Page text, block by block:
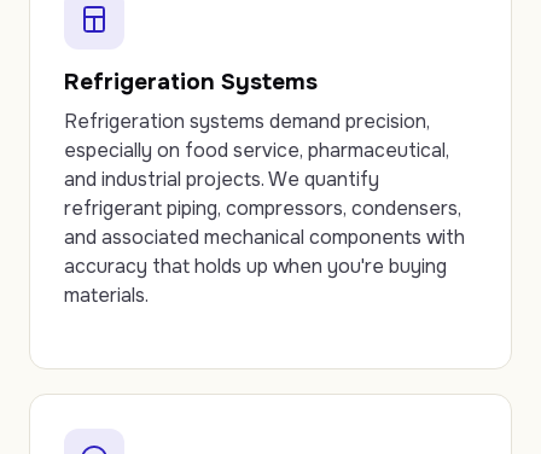
Refrigeration Systems
Refrigeration systems demand precision,
especially on food service, pharmaceutical,
and industrial projects. We quantify
refrigerant piping, compressors, condensers,
and associated mechanical components with
accuracy that holds up when you're buying
materials.